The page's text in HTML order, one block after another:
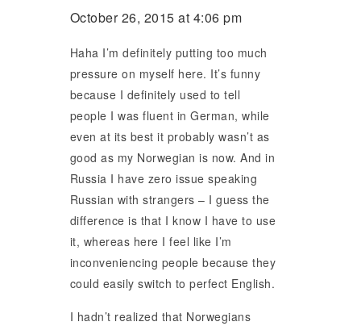
October 26, 2015 at 4:06 pm
Haha I’m definitely putting too much
pressure on myself here. It’s funny
because I definitely used to tell
people I was fluent in German, while
even at its best it probably wasn’t as
good as my Norwegian is now. And in
Russia I have zero issue speaking
Russian with strangers – I guess the
difference is that I know I have to use
it, whereas here I feel like I’m
inconveniencing people because they
could easily switch to perfect English.
I hadn’t realized that Norwegians